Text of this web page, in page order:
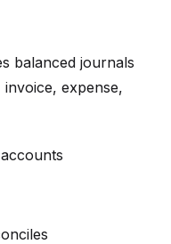
balanced journals
expense,